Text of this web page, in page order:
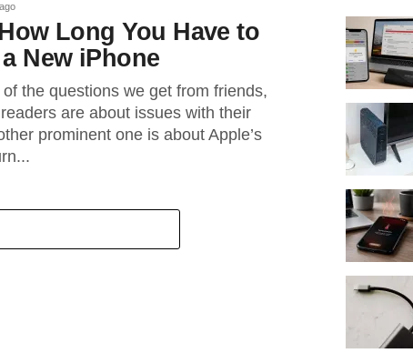
Long You Have to
New iPhone
the questions we get from friends,
are about issues with their
prominent one is about Apple’s